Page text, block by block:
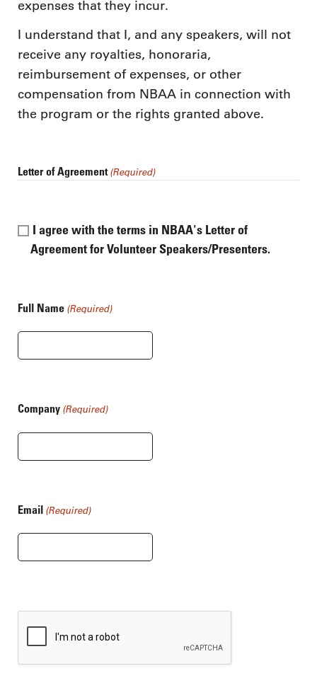
expenses that they incur.
I understand that I, and any speakers, will not
receive any royalties, honoraria,
reimbursement of expenses, or other
compensation from NBAA in connection with
the program or the rights granted above.
Letter of Agreement (Required)
I agree with the terms in NBAA's Letter of
Agreement for Volunteer Speakers/Presenters.
Full Name (Required)
Company (Required)
Email (Required)
CAPTCHA